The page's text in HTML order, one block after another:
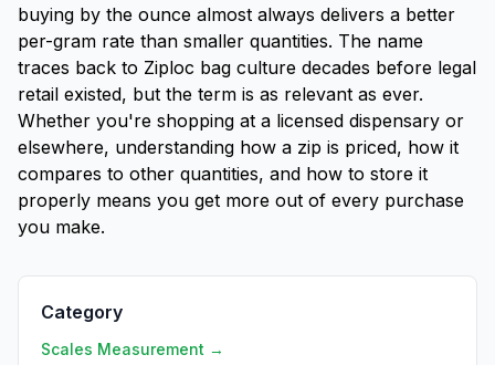
buying by the ounce almost always delivers a better
per-gram rate than smaller quantities. The name
traces back to Ziploc bag culture decades before legal
retail existed, but the term is as relevant as ever.
Whether you're shopping at a licensed dispensary or
elsewhere, understanding how a zip is priced, how it
compares to other quantities, and how to store it
properly means you get more out of every purchase
you make.
Category
Scales Measurement →